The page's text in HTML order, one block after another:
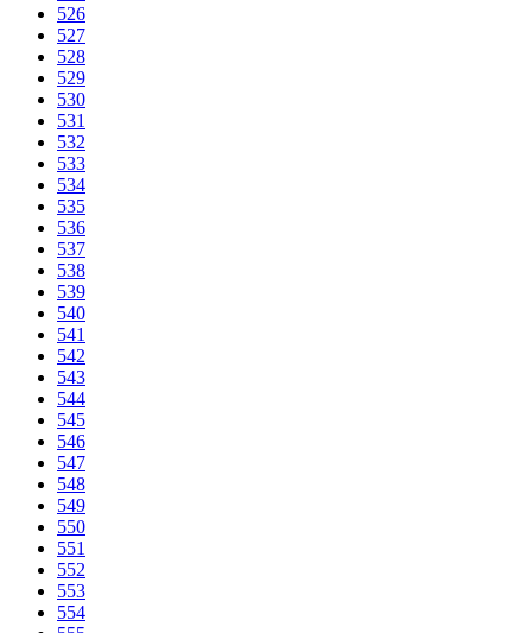
526
527
528
529
530
531
532
533
534
535
536
537
538
539
540
541
542
543
544
545
546
547
548
549
550
551
552
553
554